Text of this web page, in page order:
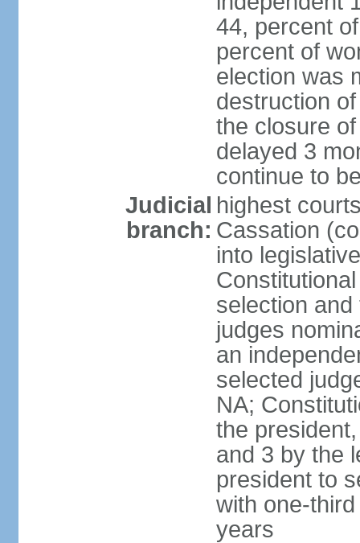
44, percent
percent of
election was
destruction
the closure
delayed 3
continue to
Judicial
branch:
highest
Cassation
into
selection
judges
an
selected
NA;
the
and 3 by the
president to
with one-
years